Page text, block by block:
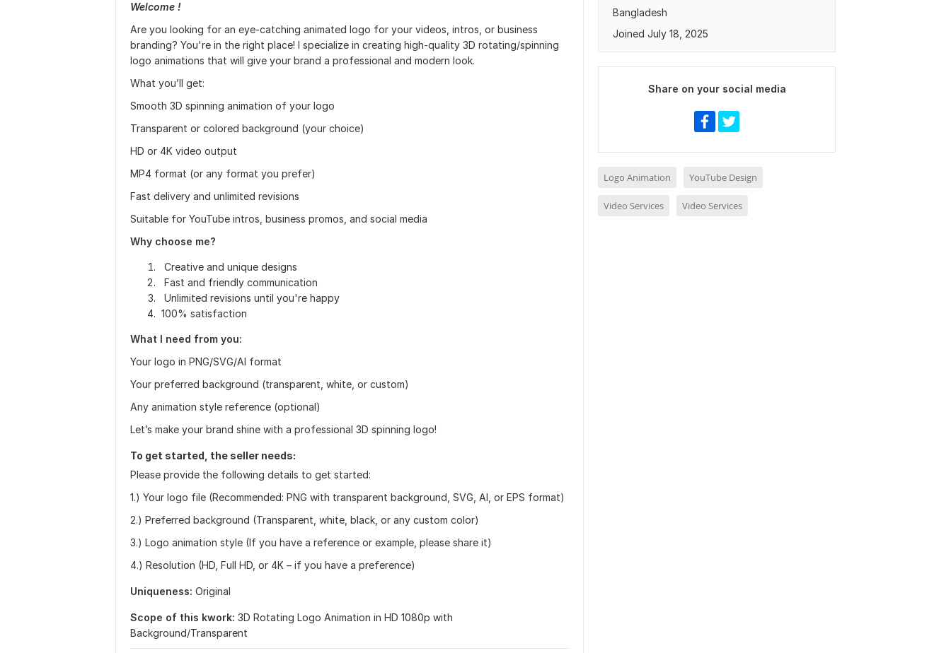
Welcome !
Are you looking for an eye-catching animated logo for your videos, intros, or business
branding? You're in the right place! I specialize in creating high-quality 3D rotating/spinning
logo animations that will give your brand a professional and modern look.
What you’ll get:
Smooth 3D spinning animation of your logo
Transparent or colored background (your choice)
HD or 4K video output
MP4 format (or any format you prefer)
Fast delivery and unlimited revisions
Suitable for YouTube intros, business promos, and social media
Why choose me?
Creative and unique designs
Fast and friendly communication
Unlimited revisions until you're happy
100% satisfaction
What I need from you:
Your logo in PNG/SVG/AI format
Your preferred background (transparent, white, or custom)
Any animation style reference (optional)
Let’s make your brand shine with a professional 3D spinning logo!
To get started, the seller needs:
Please provide the following details to get started:
1.) Your logo file (Recommended: PNG with transparent background, SVG, AI, or EPS format)
2.) Preferred background (Transparent, white, black, or any custom color)
3.) Logo animation style (If you have a reference or example, please share it)
4.) Resolution (HD, Full HD, or 4K – if you have a preference)
Uniqueness: Original
Scope of this kwork: 3D Rotating Logo Animation in HD 1080p with
Background/Transparent
Bangladesh
Joined July 18, 2025
Share on your social media
Logo Animation YouTube Design
Video Services Video Services